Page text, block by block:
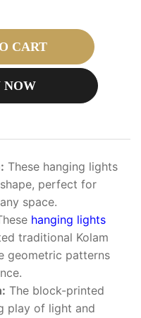
CART
NOW
These hanging lights
perfect for
space.
hanging lights
traditional Kolam
geometric patterns
The block-printed
play of light and